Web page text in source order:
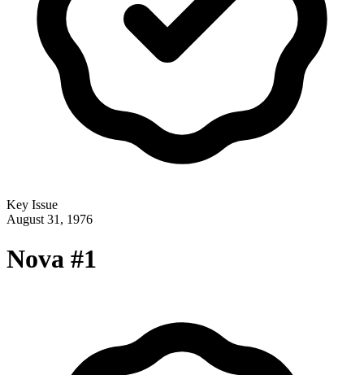
Key Issue
August 31, 1976
Nova #1